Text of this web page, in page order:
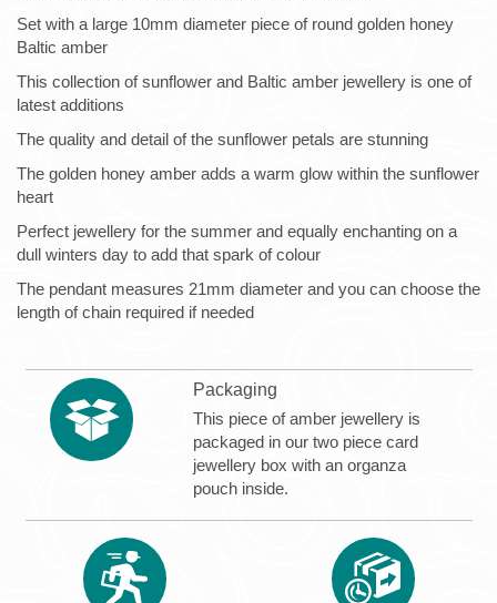
Set with a large 10mm diameter piece of round golden honey
Baltic amber
This collection of sunflower and Baltic amber jewellery is one of
latest additions
The quality and detail of the sunflower petals are stunning
The golden honey amber adds a warm glow within the sunflower
heart
Perfect jewellery for the summer and equally enchanting on a
dull winters day to add that spark of colour
The pendant measures 21mm diameter and you can choose the
length of chain required if needed
Packaging
This piece of amber jewellery is
packaged in our two piece card
jewellery box with an organza
pouch inside.